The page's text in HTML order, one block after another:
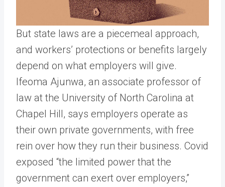
But state laws are a piecemeal approach,
and workers’ protections or benefits largely
depend on what employers will give.
Ifeoma Ajunwa, an associate professor of
law at the University of North Carolina at
Chapel Hill, says employers operate as
their own private governments, with free
rein over how they run their business. Covid
exposed “the limited power that the
government can exert over employers,”